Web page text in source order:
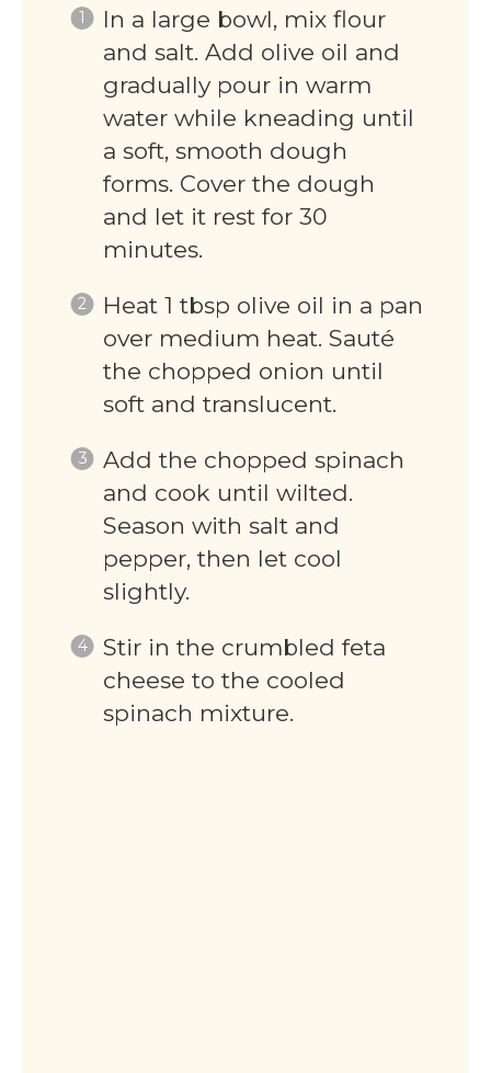
In a large bowl, mix flour
and salt. Add olive oil and
gradually pour in warm
water while kneading until
a soft, smooth dough
forms. Cover the dough
and let it rest for 30
minutes.
Heat 1 tbsp olive oil in a pan
over medium heat. Sauté
the chopped onion until
soft and translucent.
Add the chopped spinach
and cook until wilted.
Season with salt and
pepper, then let cool
slightly.
Stir in the crumbled feta
cheese to the cooled
spinach mixture.